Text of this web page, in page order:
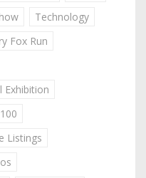
Technology
Fox Run
Exhibition
Listings